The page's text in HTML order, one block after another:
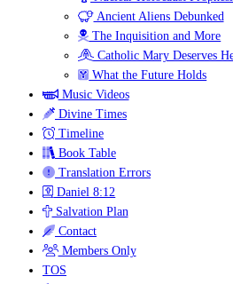
Ancient Aliens Debunked
The Inquisition and More
Catholic Mary Deserves
What the Future Holds
Music Videos
Divine Times
Timeline
Book Table
Translation Errors
Daniel 8:12
Salvation Plan
Contact
Members Only
TOS